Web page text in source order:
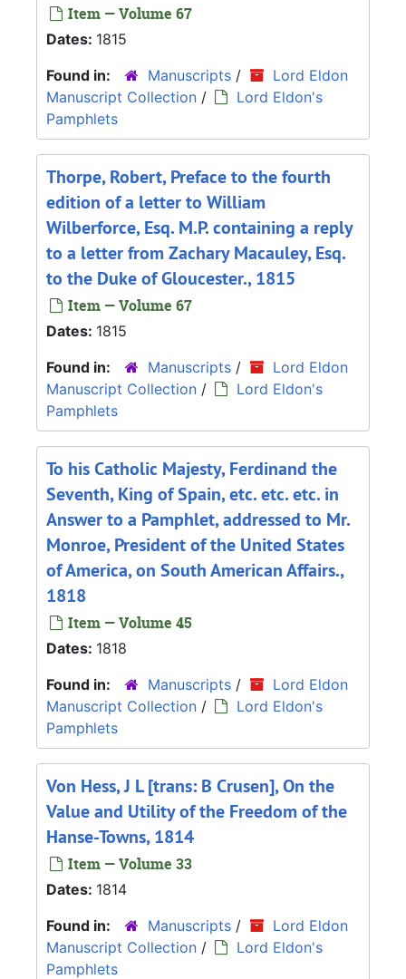
Item — Volume 67
Dates: 1815
Found in:
Manuscripts /
Lord Eldon
Manuscript Collection /
Lord Eldon's
Pamphlets
Thorpe, Robert, Preface to the fourth
edition of a letter to William
Wilberforce, Esq. M.P. containing a reply
to a letter from Zachary Macauley, Esq.
to the Duke of Gloucester., 1815
Item — Volume 67
Dates: 1815
Found in:
Manuscripts /
Lord Eldon
Manuscript Collection /
Lord Eldon's
Pamphlets
To his Catholic Majesty, Ferdinand the
Seventh, King of Spain, etc. etc. etc. in
Answer to a Pamphlet, addressed to Mr.
Monroe, President of the United States
of America, on South American Affairs.,
1818
Item — Volume 45
Dates: 1818
Found in:
Manuscripts /
Lord Eldon
Manuscript Collection /
Lord Eldon's
Pamphlets
Von Hess, J L [trans: B Crusen], On the
Value and Utility of the Freedom of the
Hanse-Towns, 1814
Item — Volume 33
Dates: 1814
Found in:
Manuscripts /
Lord Eldon
Manuscript Collection /
Lord Eldon's
Pamphlets